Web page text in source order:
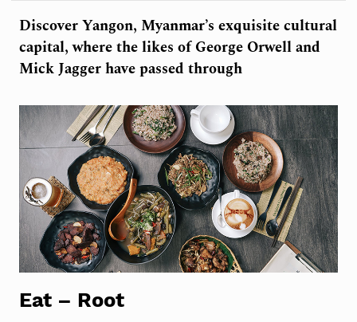
Discover Yangon, Myanmar’s exquisite cultural
capital, where the likes of George Orwell and
Mick Jagger have passed through
Eat – Root